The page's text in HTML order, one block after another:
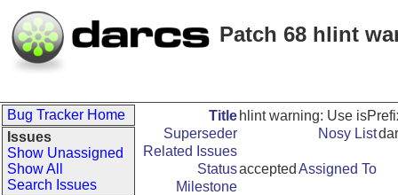
Patch 68 hlint
Bug Tracker Home
Issues
Show Unassigned
Show All
Search Issues
Title hlint warning: Use
Superseder
Nosy List
Related Issues
Statusaccepted Assigned To
Milestone